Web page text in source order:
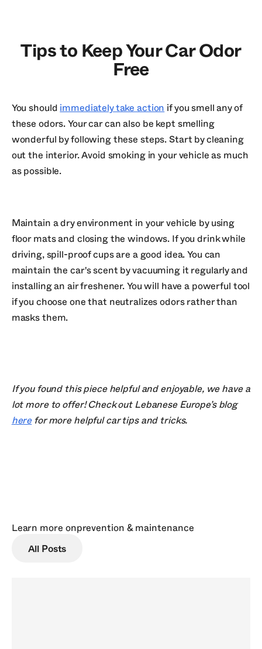
Tips to Keep Your Car Odor
Free
You should immediately take action if you smell any of
these odors. Your car can also be kept smelling
wonderful by following these steps. Start by cleaning
out the interior. Avoid smoking in your vehicle as much
as possible.
Maintain a dry environment in your vehicle by using
floor mats and closing the windows. If you drink while
driving, spill-proof cups are a good idea. You can
maintain the car's scent by vacuuming it regularly and
installing an air freshener. You will have a powerful tool
if you choose one that neutralizes odors rather than
masks them.
If you found this piece helpful and enjoyable, we have a
lot more to offer! Check out Lebanese Europe’s blog
herefor more helpful car tips and tricks.
Learn more onprevention & maintenance
All Posts